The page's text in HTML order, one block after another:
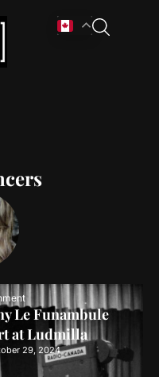
Le Funambule
at Ludmilla
29, 2024